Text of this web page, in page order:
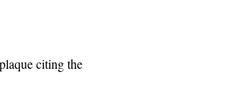
citing the